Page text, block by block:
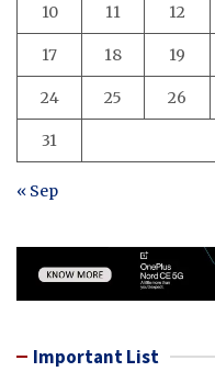
10 11 12
17 18 19
24 25 26
31
« Sep
Important List